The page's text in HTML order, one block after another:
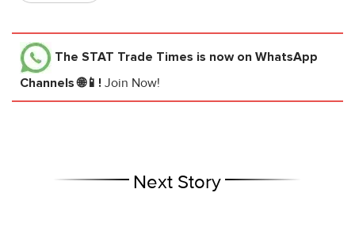
The STAT Trade Times is now on WhatsApp
Channels 🌐📱! Join Now!
Next Story